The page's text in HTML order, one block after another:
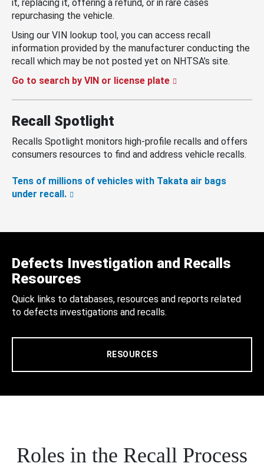
it, replacing it, offering a refund, or in rare cases
repurchasing the vehicle.
Using our VIN lookup tool, you can access recall
information provided by the manufacturer conducting the
recall which may be not posted yet on NHTSA’s site.
Go to search by VIN or license plate
Recall Spotlight
Recalls Spotlight monitors high-profile recalls and offers
consumers resources to find and address vehicle recalls.
Tens of millions of vehicles with Takata air bags
under recall.
Defects Investigation and Recalls
Resources
Quick links to databases, resources and reports related
to defects investigations and recalls.
RESOURCES
Roles in the Recall Process